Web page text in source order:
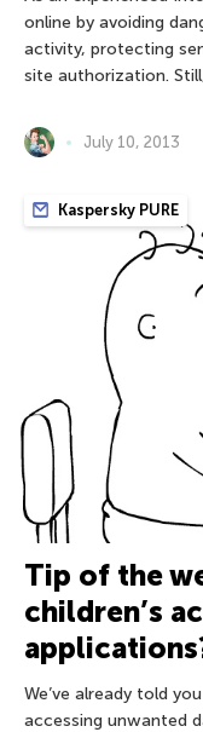
online by avoiding
activity, protecting
site authorization.
July 10, 2013
Kaspersky PURE
Tip of the
children’s
We’ve already told
accessing unwanted